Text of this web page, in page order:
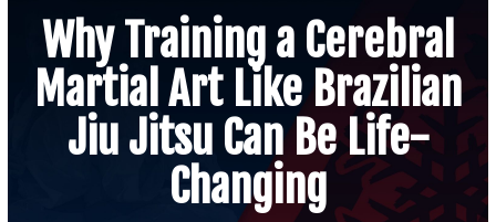
BLOG
COACHES
SCHEDULE
Why Training a Cerebral
Martial Art Like Brazilian
Jiu Jitsu Can Be Life-
Changing